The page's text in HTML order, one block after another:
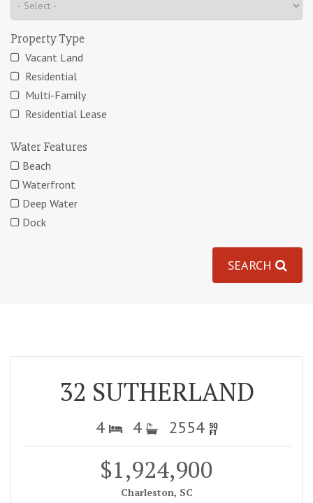
Property Type
Vacant Land
Residential
Multi-Family
Residential Lease
Water Features
Beach
Waterfront
Deep Water
Dock
SEARCH
32 SUTHERLAND
4 4 2554
$1,924,900
Charleston, SC